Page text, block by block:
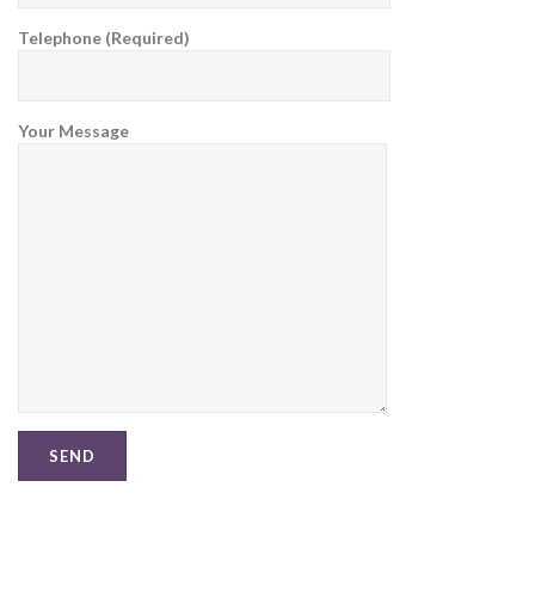
Telephone (Required)
Your Message